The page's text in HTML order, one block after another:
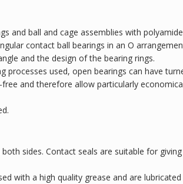
and ball and cage assemblies with
contact ball bearings in an O
and the design of the bearing rings.
processes used, open bearings can have
and therefore allow particularly
sides. Contact seals are suitable for giving
with a high quality grease and are lubricated